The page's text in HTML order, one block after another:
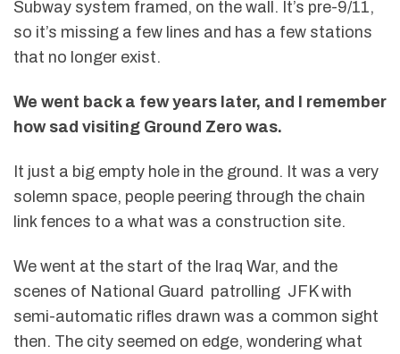
Subway system framed, on the wall. It’s pre-9/11,
so it’s missing a few lines and has a few stations
that no longer exist.
We went back a few years later, and I remember
how sad visiting Ground Zero was.
It just a big empty hole in the ground. It was a very
solemn space, people peering through the chain
link fences to a what was a construction site.
We went at the start of the Iraq War, and the
scenes of National Guard patrolling JFK with
semi-automatic rifles drawn was a common sight
then. The city seemed on edge, wondering what